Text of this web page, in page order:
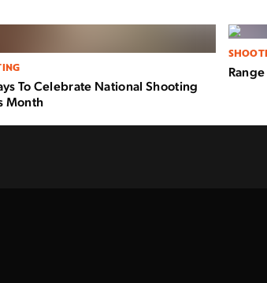
To Celebrate National Shooting
Month